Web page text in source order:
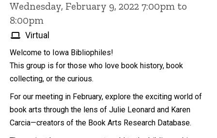
Wednesday, February 9, 2022 7:00pm to
8:00pm
Virtual
Welcome to Iowa Bibliophiles!
This group is for those who love book history, book
collecting, or the curious.
For our meeting in February, explore the exciting world of
book arts through the lens of Julie Leonard and Karen
Carcia—creators of the Book Arts Research Database.